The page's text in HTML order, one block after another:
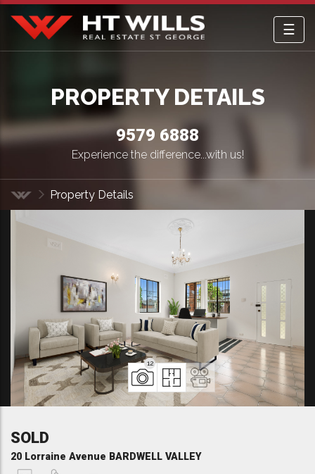
HT Wills Real Estate Hurstville
☰
PROPERTY DETAILS
9579 6888
Experience the difference...with us!
Property Details
12
SOLD
20 Lorraine Avenue BARDWELL VALLEY